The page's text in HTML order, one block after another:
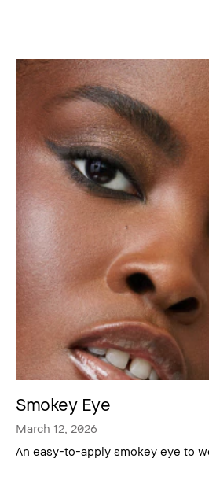
Smokey Eye
March 12, 2026
An easy-to-apply smokey eye to